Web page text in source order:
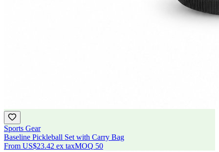
Sports Gear
Baseline Pickleball Set with Carry Bag
From US$23.42 ex taxMOQ 50